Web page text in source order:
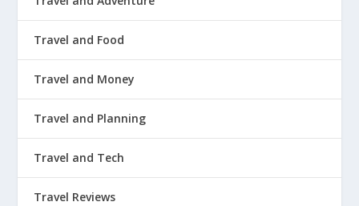
Travel and Food
Travel and Money
Travel and Planning
Travel and Tech
Travel Reviews